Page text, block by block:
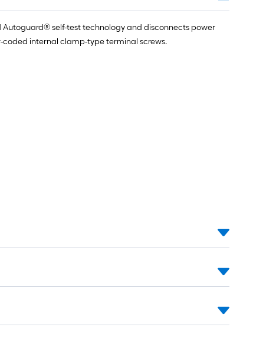
Autoguard® self-test technology and disconnects power
coded internal clamp-type terminal screws.